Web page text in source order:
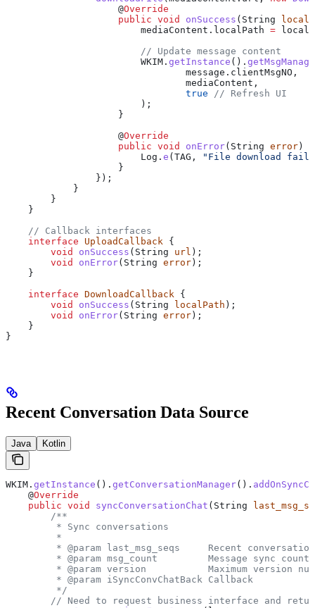
                    @
Override
                    public
void onSuccess ( String
                        mediaContent
. localPath =
                        // Update message content
                        WKIM
. getInstance ().
                                message
. clientMsgNO ,
                                mediaContent,
                                true
// Refresh UI
                        );
                    }
                    @
Override
                    public
void onError( String error ) {
                        Log
. e (TAG,
"File download
                    }
                });
            }
        }
    }
    // Callback interfaces
    interface
UploadCallback {
        void
onSuccess ( String url );
        void
onError( String error );
    }
    interface
DownloadCallback {
        void
onSuccess ( String localPath );
        void
onError( String error );
    }
}
Recent Conversation Data Source
Java Kotlin
WKIM . getInstance (). getConversationManager().
    @
Override
    public
void syncConversationChat ( String
        /**
         * Sync conversations
         *
* @param last_msg_seqs     Recent
* @param msg_count         Message sync count
* @param version           Maximum version
         * @param iSyncConvChatBack Callback
         */
// Need to request business interface and